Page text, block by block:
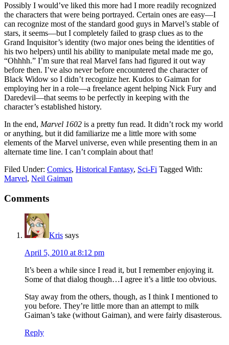
Possibly I would’ve liked this more had I more readily recognized
the characters that were being portrayed. Certain ones are easy—I
can recognize most of the standard good guys in Marvel’s stable of
stars, it seems—but I completely failed to grasp clues as to the
Grand Inquisitor’s identity (two major ones being the identities of
his two helpers) until his ability to manipulate metal made me go,
“Ohhhh.” I’m sure that real Marvel fans had figured it out way
before then. I’ve also never before encountered the character of
Black Widow so I didn’t recognize her. Kudos to Gaiman for
employing her in a role—a freelance agent helping Nick Fury and
Daredevil—that seems to be perfectly in keeping with the
character’s established history.
In the end, Marvel 1602 is a pretty fun read. It didn’t rock my world
or anything, but it did familiarize me a little more with some
elements of the Marvel universe, even while presenting them in an
alternate time line. I can’t complain about that!
Filed Under: Comics, Historical Fantasy, Sci-Fi Tagged With:
Marvel, Neil Gaiman
Reader
Interactions
Comments
Kris says
April 5, 2010 at 8:12 pm
It’s been a while since I read it, but I remember enjoying it.
Some of that dialog though…I agree it’s a little too obvious.
Stay away from the others, though, as I think I mentioned to
you before. They’re little more than an attempt to milk
Gaiman’s take (without Gaiman), and were fairly disasterous.
Reply